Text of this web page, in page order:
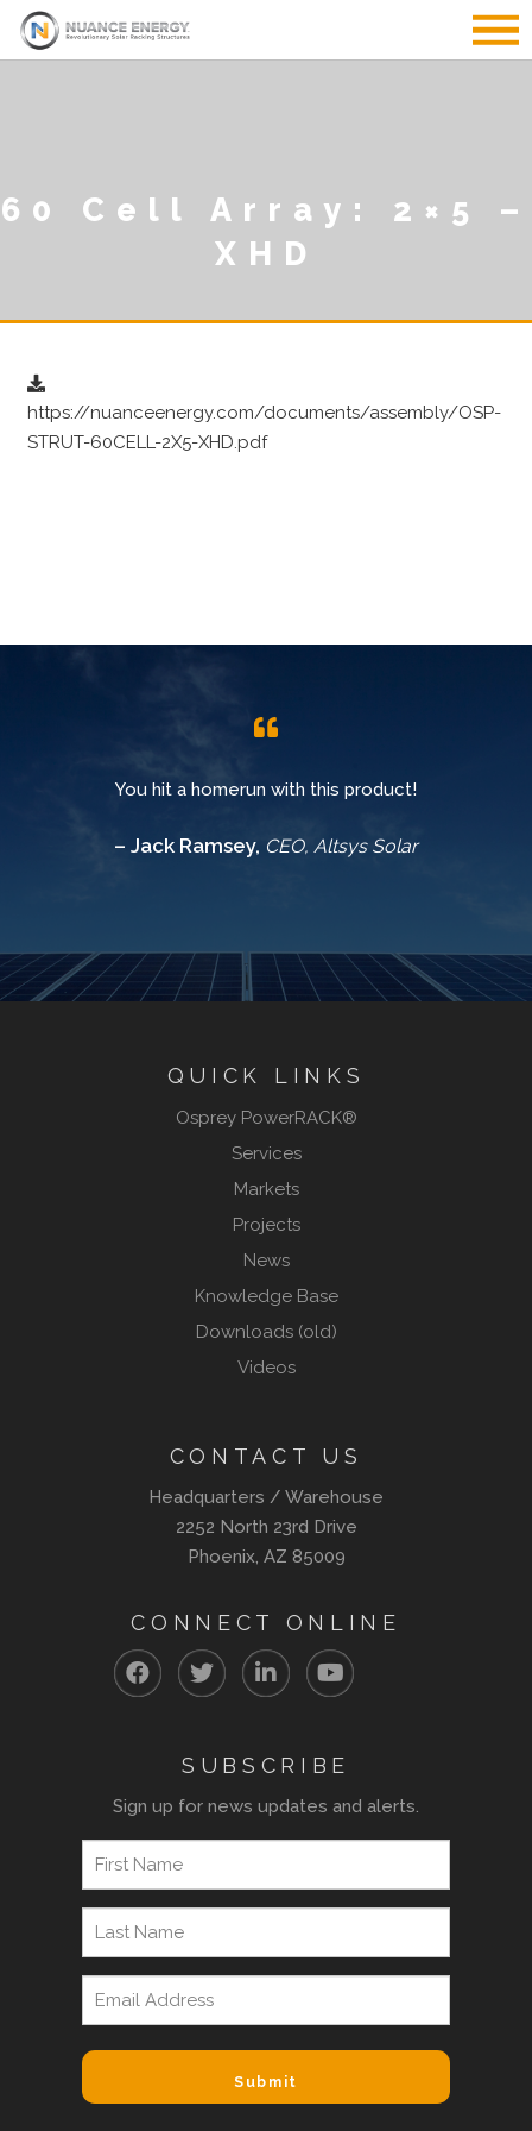
60 Cell Array: 2×5 –
XHD
https://nuanceenergy.com/documents/assembly/OSP-
STRUT-60CELL-2X5-XHD.pdf
You hit a homerun with this product!
– Jack Ramsey, CEO, Altsys Solar
QUICK LINKS
Osprey PowerRACK®
Services
Markets
Projects
News
Knowledge Base
Downloads (old)
Videos
CONTACT US
Headquarters / Warehouse
2252 North 23rd Drive
Phoenix, AZ 85009
CONNECT ONLINE
SUBSCRIBE
Sign up for news updates and alerts.